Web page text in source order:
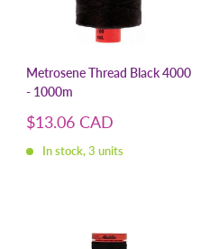
Metrosene Thread Black 4000
- 1000m
Sale
$13.06 CAD
In stock, 3 units